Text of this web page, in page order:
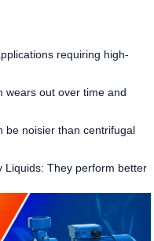
requiring high-
wears out over time and
be noisier than centrifugal
Liquids: They perform better